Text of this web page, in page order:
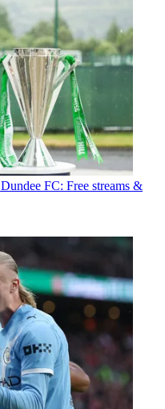
FC: Free streams &